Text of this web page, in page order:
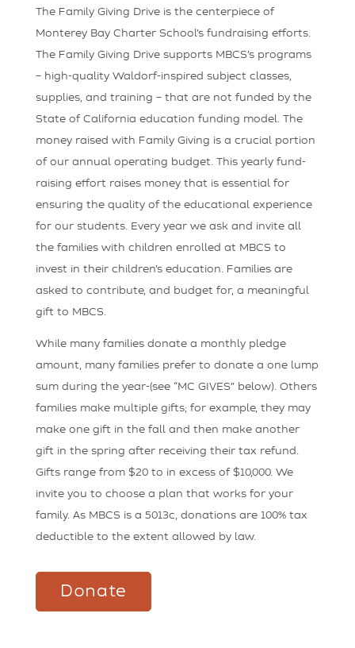
The Family Giving Drive is the centerpiece of
Monterey Bay Charter School’s fundraising efforts.
The Family Giving Drive supports MBCS’s programs
– high-quality Waldorf-inspired subject classes,
supplies, and training – that are not funded by the
State of California education funding model. The
money raised with Family Giving is a crucial portion
of our annual operating budget. This yearly fund-
raising effort raises money that is essential for
ensuring the quality of the educational experience
for our students. Every year we ask and invite all
the families with children enrolled at MBCS to
invest in their children’s education. Families are
asked to contribute, and budget for, a meaningful
gift to MBCS.
While many families donate a monthly pledge
amount, many families prefer to donate a one lump
sum during the year-(see “MC GIVES” below). Others
families make multiple gifts; for example, they may
make one gift in the fall and then make another
gift in the spring after receiving their tax refund.
Gifts range from $20 to in excess of $10,000. We
invite you to choose a plan that works for your
family. As MBCS is a 5013c, donations are 100% tax
deductible to the extent allowed by law.
Donate